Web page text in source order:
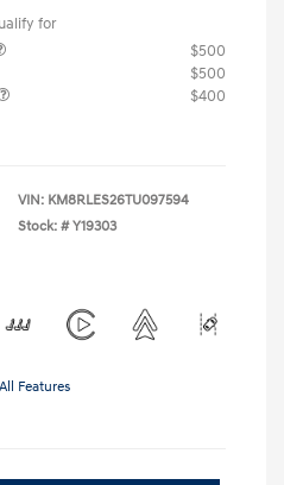
for
$500
$500
$400
VIN: KM8RLES26TU097594
Stock: # Y19303
Features